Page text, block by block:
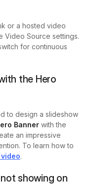
or a hosted video
Video Source settings.
for continuous
the Hero
to design a slideshow
Banner with the
an impressive
To learn how to
.
showing on